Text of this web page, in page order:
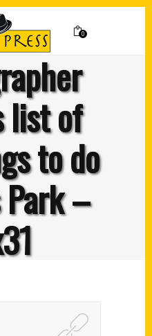
0
list of
to do
–